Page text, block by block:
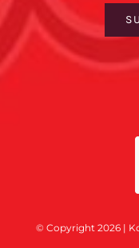
© Copyright 2026 |